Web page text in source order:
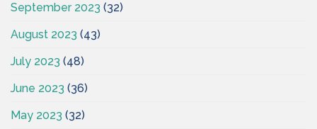
September 2023 (32)
August 2023 (43)
July 2023 (48)
June 2023 (36)
May 2023 (32)